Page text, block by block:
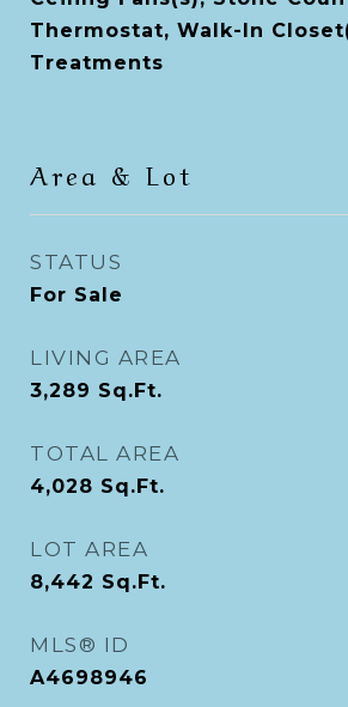
Thermostat, Walk-In
Treatments
Area & Lot
STATUS
For Sale
LIVING AREA
3,289 Sq.Ft.
TOTAL AREA
4,028 Sq.Ft.
LOT AREA
8,442 Sq.Ft.
MLS® ID
A4698946